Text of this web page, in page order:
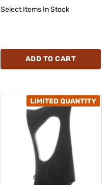
Select Items In Stock
ADD TO CART